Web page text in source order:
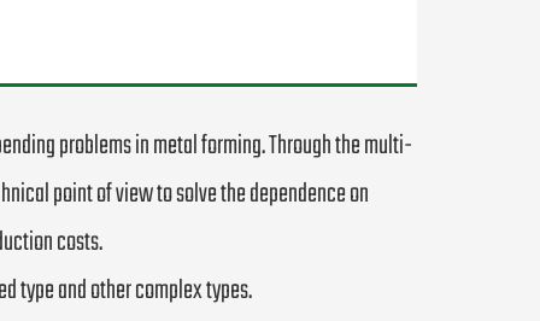
problems in metal forming. Through the multi-
point of view to solve the dependence on
costs.
type and other complex types.